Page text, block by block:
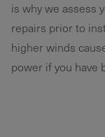
is why we assess
repairs prior to
higher winds
power if you have